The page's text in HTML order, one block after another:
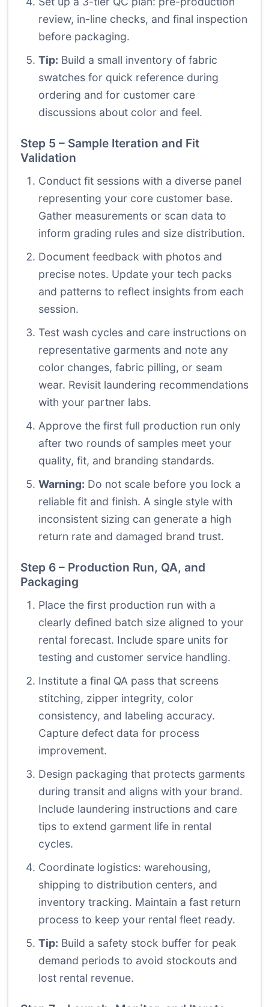
review, in-line checks, and final inspection
before packaging.
Tip: Build a small inventory of fabric
swatches for quick reference during
ordering and for customer care
discussions about color and feel.
Step 5 – Sample Iteration and Fit
Validation
Conduct fit sessions with a diverse panel
representing your core customer base.
Gather measurements or scan data to
inform grading rules and size distribution.
Document feedback with photos and
precise notes. Update your tech packs
and patterns to reflect insights from each
session.
Test wash cycles and care instructions on
representative garments and note any
color changes, fabric pilling, or seam
wear. Revisit laundering recommendations
with your partner labs.
Approve the first full production run only
after two rounds of samples meet your
quality, fit, and branding standards.
Warning: Do not scale before you lock a
reliable fit and finish. A single style with
inconsistent sizing can generate a high
return rate and damaged brand trust.
Step 6 – Production Run, QA, and
Packaging
Place the first production run with a
clearly defined batch size aligned to your
rental forecast. Include spare units for
testing and customer service handling.
Institute a final QA pass that screens
stitching, zipper integrity, color
consistency, and labeling accuracy.
Capture defect data for process
improvement.
Design packaging that protects garments
during transit and aligns with your brand.
Include laundering instructions and care
tips to extend garment life in rental
cycles.
Coordinate logistics: warehousing,
shipping to distribution centers, and
inventory tracking. Maintain a fast return
process to keep your rental fleet ready.
Tip: Build a safety stock buffer for peak
demand periods to avoid stockouts and
lost rental revenue.